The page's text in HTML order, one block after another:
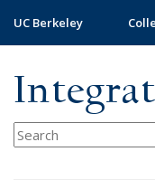
main
UC Berkeley